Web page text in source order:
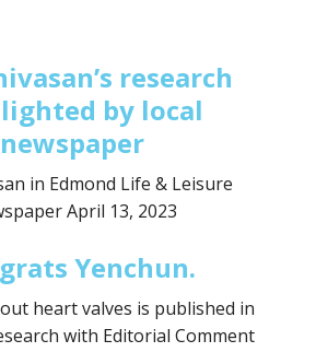
research
by local
newspaper
in Edmond Life & Leisure
April 13, 2023
Yenchun.
heart valves is published in
with Editorial Comment